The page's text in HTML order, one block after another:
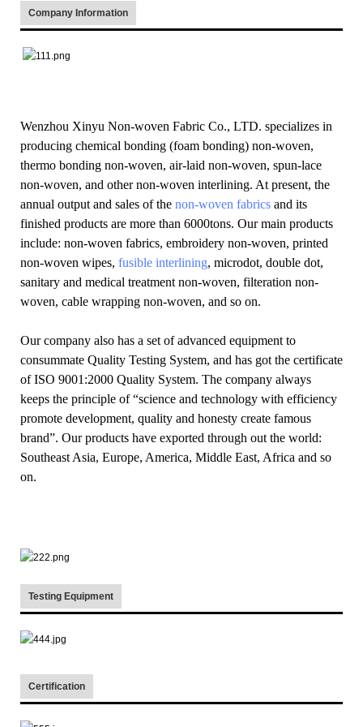
Company Information
Wenzhou Xinyu Non-woven Fabric Co., LTD. specializes in
producing chemical bonding (foam bonding) non-woven,
thermo bonding non-woven, air-laid non-woven, spun-lace
non-woven, and other non-woven interlining. At present, the
annual output and sales of the non-woven fabrics and its
finished products are more than 6000tons. Our main products
include: non-woven fabrics, embroidery non-woven, printed
non-woven wipes, fusible interlining, microdot, double dot,
sanitary and medical treatment non-woven, filteration non-
woven, cable wrapping non-woven, and so on.
Our company also has a set of advanced equipment to
consummate Quality Testing System, and has got the certificate
of ISO 9001:2000 Quality System. The company always
keeps the principle of “science and technology with efficiency
promote development, quality and honesty create famous
brand”. Our products have exported through out the world:
Southeast Asia, Europe, America, Middle East, Africa and so
on.
Testing Equipment
Certification